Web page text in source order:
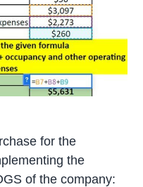
for the
the
of the company: